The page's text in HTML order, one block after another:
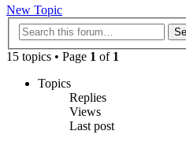
New Topic
15 topics • Page 1 of 1
Topics
Replies
Views
Last post